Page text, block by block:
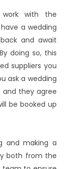
with the
a wedding
and await
doing so, this
suppliers you
ask a wedding
they agree
be booked up
and making a
both from the